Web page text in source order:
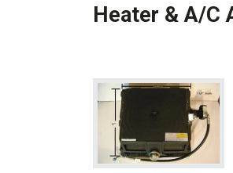
Heater & A/C